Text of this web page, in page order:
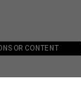
CONTENT